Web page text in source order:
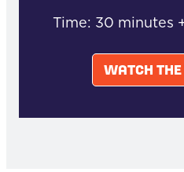
Time: 30 minutes
WATCH